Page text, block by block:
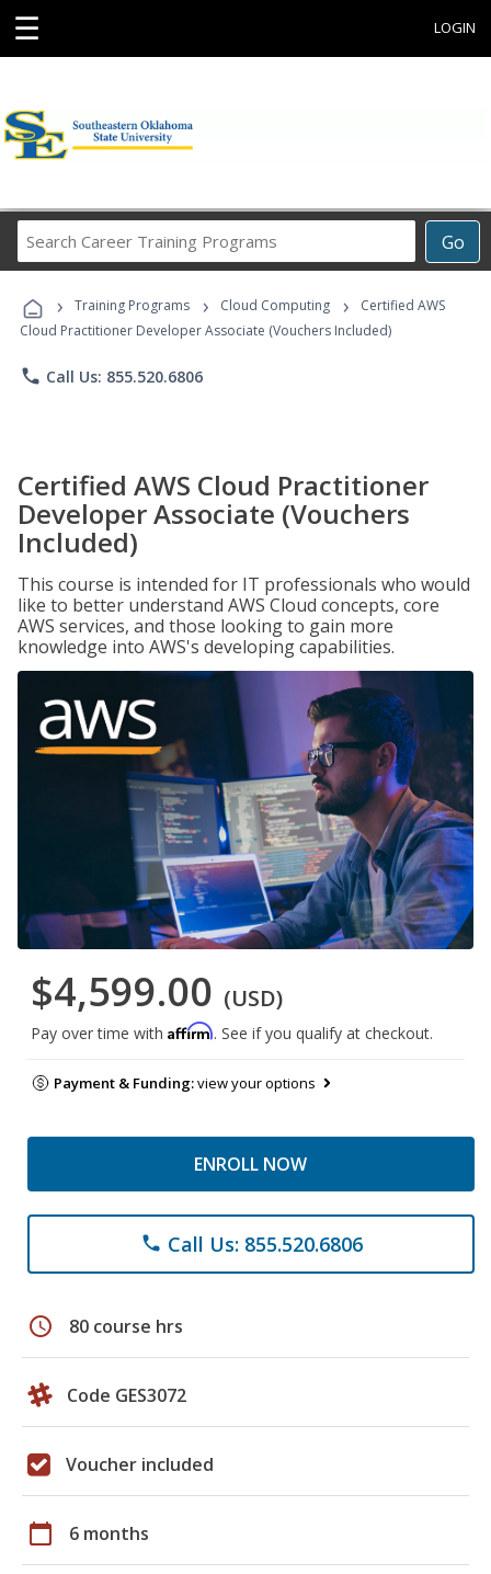
☰ LOGIN
Go
Career
Programs
› Training Programs › Cloud Computing ›
Certified AWS
Cloud Practitioner Developer Associate (Vouchers Included)
phone Call Us: 855.520.6806
Certified AWS Cloud Practitioner
Developer Associate (Vouchers
Included)
This course is intended for IT professionals who would
like to better understand AWS Cloud concepts, core
AWS services, and those looking to gain more
knowledge into AWS's developing capabilities.
$4,599.00 (USD)
Pay over time with Affirm. See if you qualify at checkout.
Payment & Funding:view your options
ENROLL NOW
phone Call Us: 855.520.6806
schedule 80 course hrs
Code GES3072
Voucher included
calendar_today 6 months